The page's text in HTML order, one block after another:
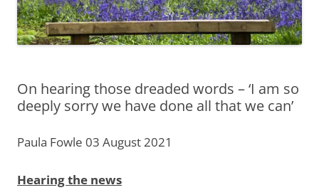
On hearing those dreaded words – ‘I am so
deeply sorry we have done all that we can’
Paula Fowle 03 August 2021
Hearing the news